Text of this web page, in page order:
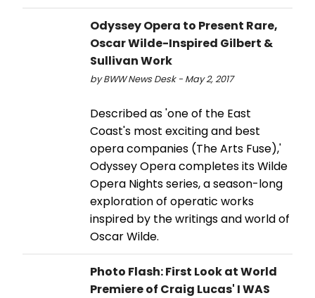
Odyssey Opera to Present Rare,
Oscar Wilde-Inspired Gilbert &
Sullivan Work
by BWW News Desk - May 2, 2017
Described as 'one of the East
Coast's most exciting and best
opera companies (The Arts Fuse),'
Odyssey Opera completes its Wilde
Opera Nights series, a season-long
exploration of operatic works
inspired by the writings and world of
Oscar Wilde.
Photo Flash: First Look at World
Premiere of Craig Lucas' I WAS